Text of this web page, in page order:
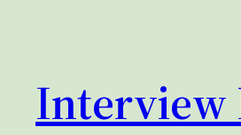
Interview